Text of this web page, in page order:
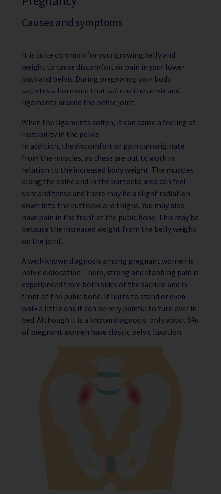
Causes and symptoms
It is quite common for your growing belly and
weight to cause discomfort or pain in your lower
back and pelvis. During pregnancy, your body
secretes a hormone that softens the cervix and
ligaments around the pelvic joint.
When the ligaments soften, it can cause a feeling of
instability in the pelvis.
In addition, the discomfort or pain can originate
from the muscles, as these are put to work in
relation to the increased body weight. The muscles
along the spine and in the buttocks area can feel
sore and tense and there may be a slight radiation
down into the buttocks and thighs. You may also
have pain in the front of the pubic bone. This may be
because the increased weight from the belly weighs
on the joint.
A well-known diagnosis among pregnant women is
pelvic dislocation – here, strong and stabbing pain is
experienced from both sides of the sacrum and in
front of the pubic bone. It hurts to stand or even
walk a little and it can be very painful to turn over in
bed. Although it is a known diagnosis, only about 5%
of pregnant women have classic pelvic luxation.